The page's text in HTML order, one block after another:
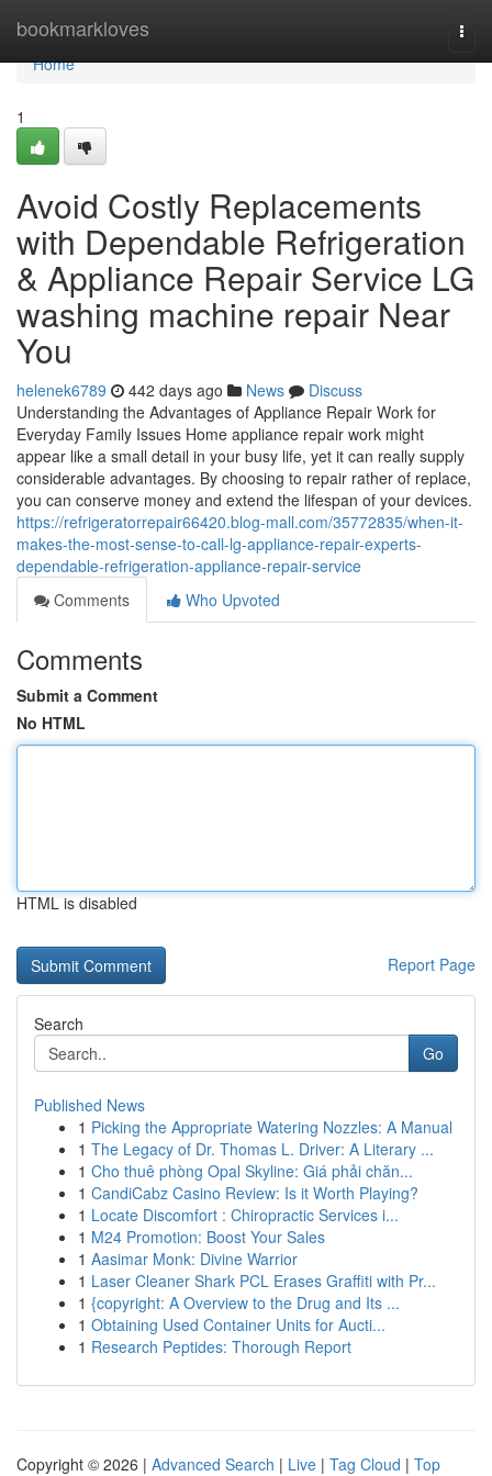
bookmarkloves
Home
Home
1
Avoid Costly Replacements
with Dependable Refrigeration
& Appliance Repair Service LG
washing machine repair Near
You
helenek6789 442 days ago News
Discuss
Understanding the Advantages of Appliance Repair Work for
Everyday Family Issues Home appliance repair work might
appear like a small detail in your busy life, yet it can really supply
considerable advantages. By choosing to repair rather of replace,
you can conserve money and extend the lifespan of your devices.
https://refrigeratorrepair66420.blog-mall.com/35772835/when-it-
makes-the-most-sense-to-call-lg-appliance-repair-experts-
dependable-refrigeration-appliance-repair-service
Comments
Who Upvoted
Comments
Submit a Comment
No HTML
HTML is disabled
Report Page
Search
Go
Published News
1 Picking the Appropriate Watering Nozzles: A Manual
1 The Legacy of Dr. Thomas L. Driver: A Literary ...
1 Cho thuê phòng Opal Skyline: Giá phải chăn...
1 CandiCabz Casino Review: Is it Worth Playing?
1 Locate Discomfort : Chiropractic Services i...
1 M24 Promotion: Boost Your Sales
1 Aasimar Monk: Divine Warrior
1 Laser Cleaner Shark PCL Erases Graffiti with Pr...
1 {copyright: A Overview to the Drug and Its ...
1 Obtaining Used Container Units for Aucti...
1 Research Peptides: Thorough Report
Copyright © 2026 | Advanced Search | Live | Tag Cloud | Top